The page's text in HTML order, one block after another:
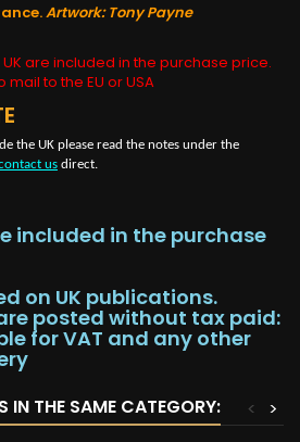
Artwork: Tony Payne
are included in the purchase price.
to the EU or USA
the UK please read the notes under the
us direct.
included in the purchase
on UK publications.
posted without tax paid:
for VAT and any other
IN THE SAME CATEGORY: >
<